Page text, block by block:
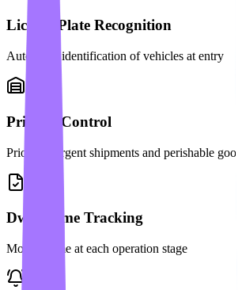
License Plate Recognition
Automatic identification of vehicles at entry
Priority Control
Prioritize urgent shipments and perishable goods
Dwell Time Tracking
Monitor time at each operation stage